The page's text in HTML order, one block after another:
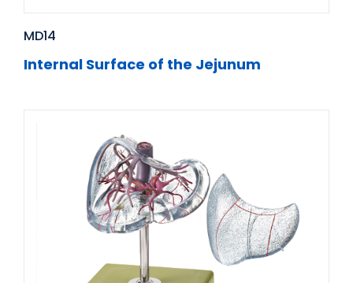
MD14
Internal Surface of the Jejunum